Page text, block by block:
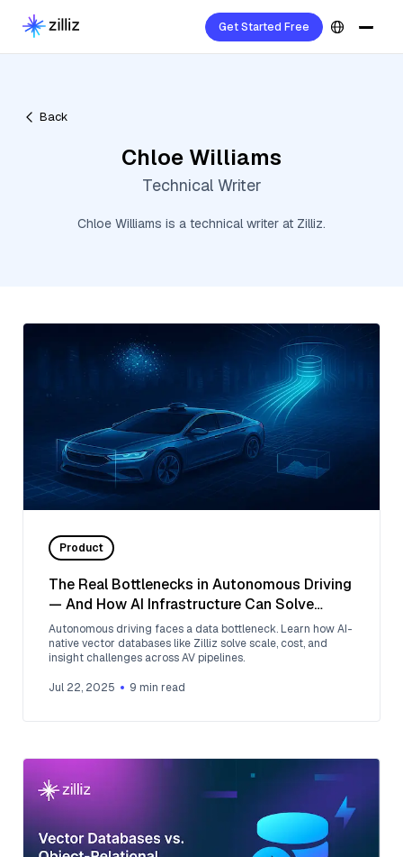
Get Started Free
Back
Chloe Williams
Technical Writer
Chloe Williams is a technical writer at Zilliz.
Product
The Real Bottlenecks in Autonomous Driving
— And How AI Infrastructure Can Solve
Them
Autonomous driving faces a data bottleneck. Learn how AI-
native vector databases like Zilliz solve scale, cost, and
insight challenges across AV pipelines.
Jul 22, 2025 9 min read